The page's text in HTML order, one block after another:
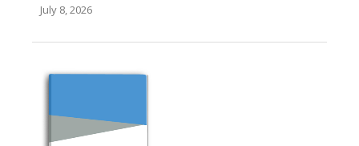
July 8, 2026